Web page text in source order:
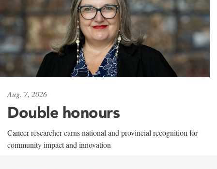
Aug. 7, 2026
Double honours
Cancer researcher earns national and provincial recognition for
community impact and innovation